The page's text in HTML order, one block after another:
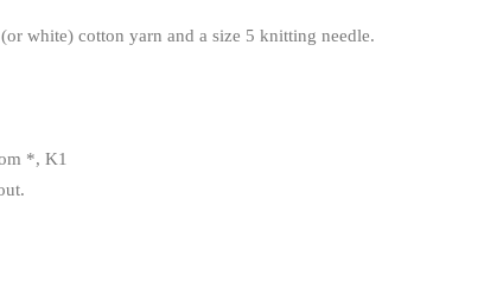
white) cotton yarn and a size 5 knitting needle.
*, K1